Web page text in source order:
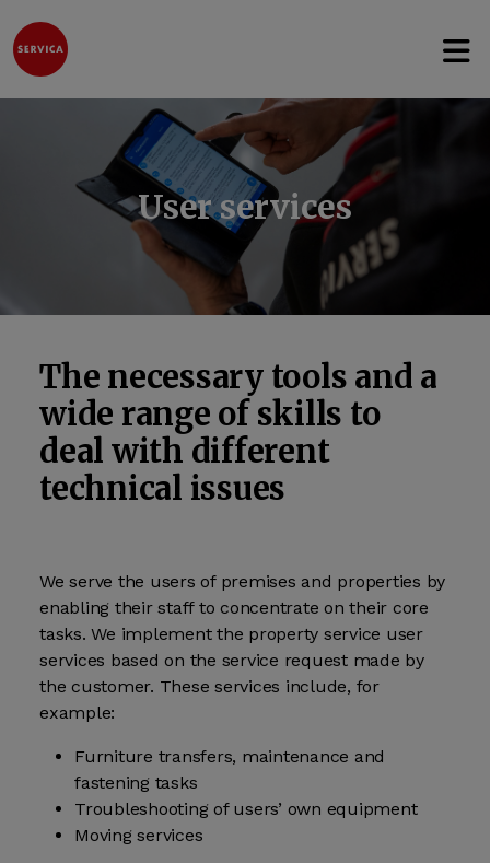
User services
The necessary tools and a
wide range of skills to
deal with different
technical issues
We serve the users of premises and properties by
enabling their staff to concentrate on their core
tasks. We implement the property service user
services based on the service request made by
the customer. These services include, for
example:
Furniture transfers, maintenance and
fastening tasks
Troubleshooting of users’ own equipment
Moving services